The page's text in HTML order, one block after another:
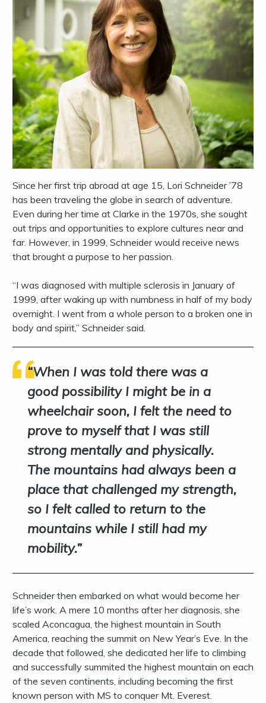
Since her first trip abroad at age 15, Lori Schneider ’78
has been traveling the globe in search of adventure.
Even during her time at Clarke in the 1970s, she sought
out trips and opportunities to explore cultures near and
far. However, in 1999, Schneider would receive news
that brought a purpose to her passion.
“I was diagnosed with multiple sclerosis in January of
1999, after waking up with numbness in half of my body
overnight. I went from a whole person to a broken one in
body and spirit,” Schneider said.
When I was told there was a
good possibility I might be in a
wheelchair soon, I felt the need to
prove to myself that I was still
strong mentally and physically.
The mountains had always been a
place that challenged my strength,
so I felt called to return to the
mountains while I still had my
mobility.
Schneider then embarked on what would become her
life’s work. A mere 10 months after her diagnosis, she
scaled Aconcagua, the highest mountain in South
America, reaching the summit on New Year’s Eve. In the
decade that followed, she dedicated her life to climbing
and successfully summited the highest mountain on each
of the seven continents, including becoming the first
known person with MS to conquer Mt. Everest.